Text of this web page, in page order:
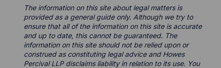
The information on this site about legal matters is
provided as a general guide only. Although we try to
ensure that all of the information on this site is accurate
and up to date, this cannot be guaranteed. The
information on this site should not be relied upon or
construed as constituting legal advice and Howes
Percival LLP disclaims liability in relation to its use. You